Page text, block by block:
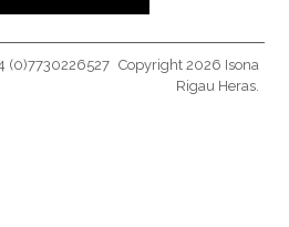
Copyright 2026 Isona
Rigau Heras.